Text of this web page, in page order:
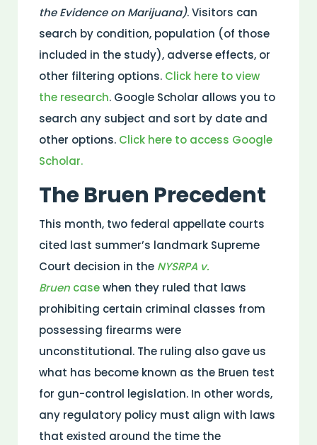
the Evidence on Marijuana). Visitors can
search by condition, population (of those
included in the study), adverse effects, or
other filtering options. Click here to view
the research. Google Scholar allows you to
search any subject and sort by date and
other options. Click here to access Google
Scholar.
The Bruen Precedent
This month, two federal appellate courts
cited last summer’s landmark Supreme
Court decision in the NYSRPA v.
Bruen casewhen they ruled that laws
prohibiting certain criminal classes from
possessing firearms were
unconstitutional. The ruling also gave us
what has become known as the Bruen test
for gun-control legislation. In other words,
any regulatory policy must align with laws
that existed around the time the